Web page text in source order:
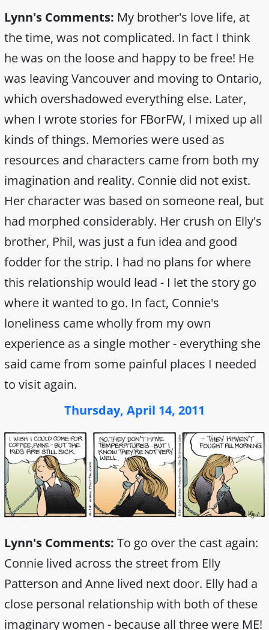
Lynn's Comments: My brother's love life, at
the time, was not complicated. In fact I think
he was on the loose and happy to be free! He
was leaving Vancouver and moving to Ontario,
which overshadowed everything else. Later,
when I wrote stories for FBorFW, I mixed up all
kinds of things. Memories were used as
resources and characters came from both my
imagination and reality. Connie did not exist.
Her character was based on someone real, but
had morphed considerably. Her crush on Elly's
brother, Phil, was just a fun idea and good
fodder for the strip. I had no plans for where
this relationship would lead - I let the story go
where it wanted to go. In fact, Connie's
loneliness came wholly from my own
experience as a single mother - everything she
said came from some painful places I needed
to visit again.
Thursday, April 14, 2011
Lynn's Comments: To go over the cast again:
Connie lived across the street from Elly
Patterson and Anne lived next door. Elly had a
close personal relationship with both of these
imaginary women - because all three were ME!